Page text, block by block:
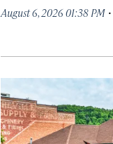
August 6, 2026 01:38 PM·